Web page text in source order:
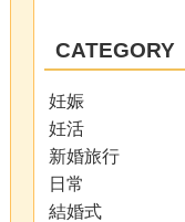
CATEGORY
妊娠
妊活
新婚旅行
日常
結婚式